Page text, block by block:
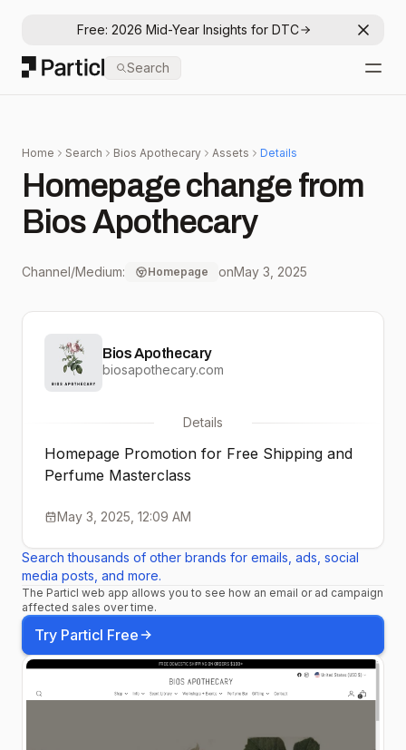
Free: 2026 Mid-Year Insights for DTC
Particl
Search
Home Search Bios Apothecary Assets Details
Homepage change from
Bios Apothecary
Channel/Medium: Homepage onMay 3, 2025
Bios Apothecary
biosapothecary.com
Details
Homepage Promotion for Free Shipping and
Perfume Masterclass
May 3, 2025, 12:09 AM
Search thousands of other brands for emails, ads, social
media posts, and more.
The Particl web app allows you to see how an email or ad campaign
affected sales over time.
Try Particl Free